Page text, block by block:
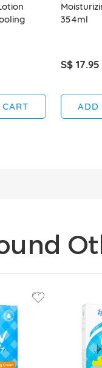
354ml
S$ 17.95
ADD